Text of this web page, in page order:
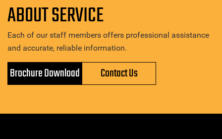
ABOUT SERVICE
Each of our staff members offers professional assistance
and accurate, reliable information.
Brochure Download Contact Us